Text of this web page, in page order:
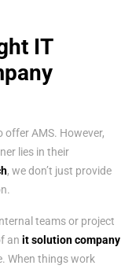
IT
AMS. However,
lies in their
, we don’t just provide
teams or project
an it solution company
When things work